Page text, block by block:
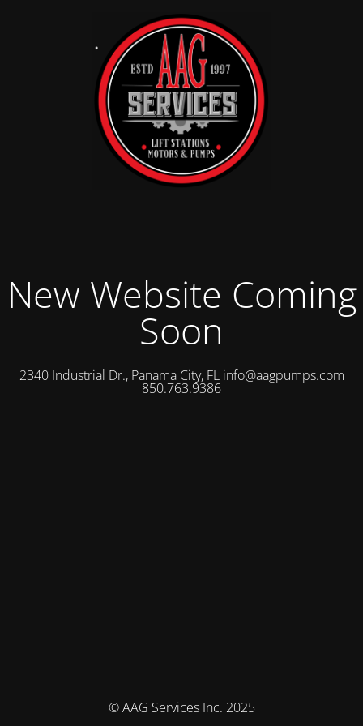
New Website Coming
Soon
2340 Industrial Dr., Panama City, FL info@aagpumps.com
850.763.9386
© AAG Services Inc. 2025